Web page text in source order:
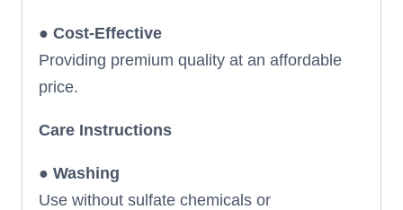
● Cost-Effective
Providing premium quality at an affordable
price.
Care Instructions
● Washing
Use without sulfate chemicals or